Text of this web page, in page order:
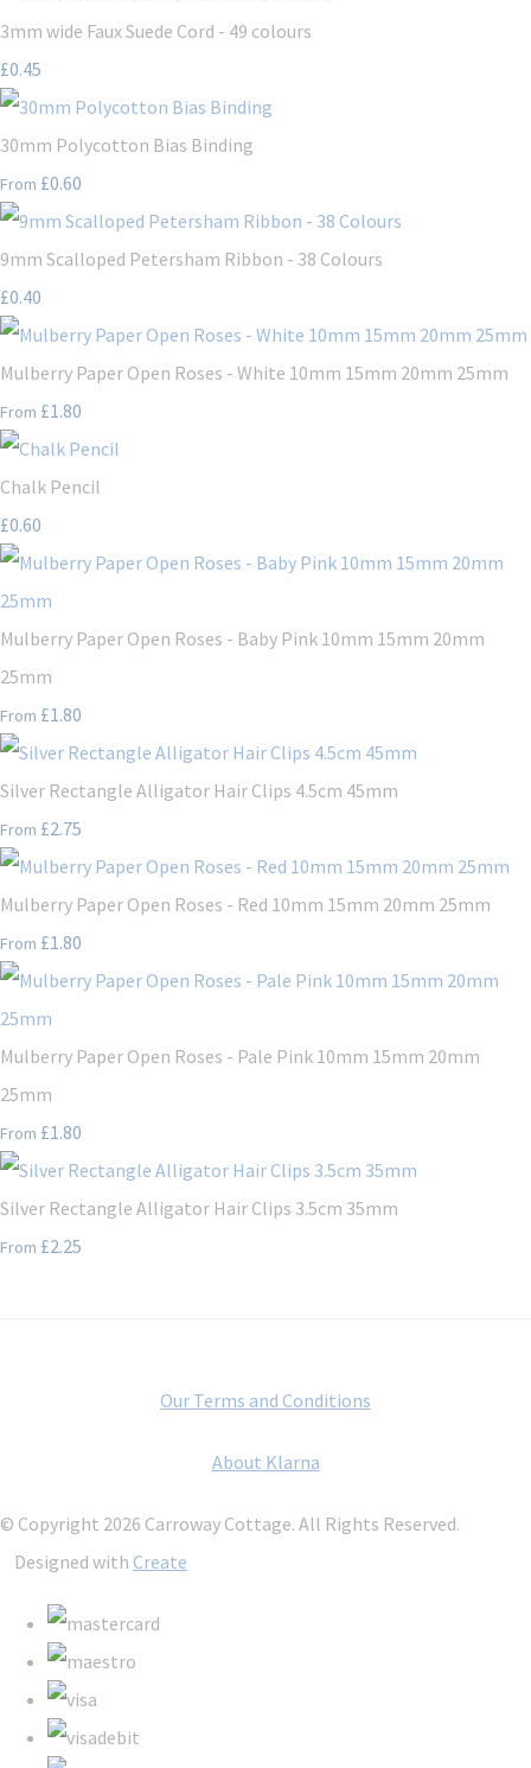
3mm wide Faux Suede Cord - 49 colours
£0.45
30mm Polycotton Bias Binding
From £0.60
9mm Scalloped Petersham Ribbon - 38 Colours
£0.40
Mulberry Paper Open Roses - White 10mm 15mm 20mm 25mm
From £1.80
Chalk Pencil
£0.60
Mulberry Paper Open Roses - Baby Pink 10mm 15mm 20mm
25mm
From £1.80
Silver Rectangle Alligator Hair Clips 4.5cm 45mm
From £2.75
Mulberry Paper Open Roses - Red 10mm 15mm 20mm 25mm
From £1.80
Mulberry Paper Open Roses - Pale Pink 10mm 15mm 20mm
25mm
From £1.80
Silver Rectangle Alligator Hair Clips 3.5cm 35mm
From £2.25
Our Terms and Conditions
About Klarna
© Copyright 2026 Carroway Cottage. All Rights Reserved.
Designed with Create